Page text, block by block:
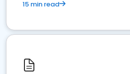
15 min read